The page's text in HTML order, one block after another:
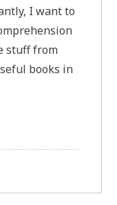
I want to
stuff from
books in